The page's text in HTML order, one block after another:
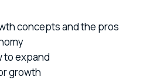
concepts and the pros
to expand
growth